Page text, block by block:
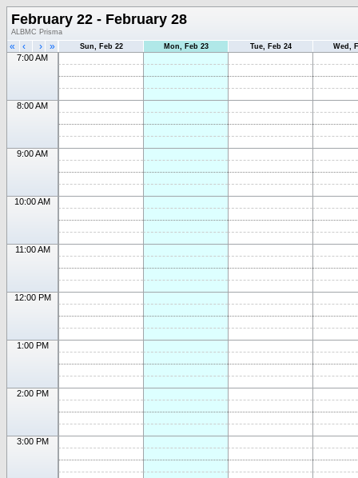
February 22 - February 28
ALBMC Prisma
« ‹ › » Sun, Feb 22 Mon, Feb 23 Tue, Feb 24 Wed,
7:00 AM
8:00 AM
9:00 AM
10:00 AM
11:00 AM
12:00 PM
1:00 PM
2:00 PM
3:00 PM